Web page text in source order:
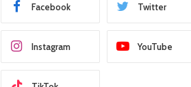
Facebook Twitter
Instagram YouTube